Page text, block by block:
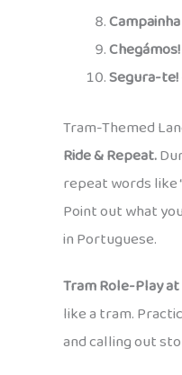
Campainha
Chegámos!
Segura-te!
Tram-Themed
Ride & Repeat.
repeat words like
Point out what
in Portuguese.
Tram Role-Play
like a tram.
and calling out